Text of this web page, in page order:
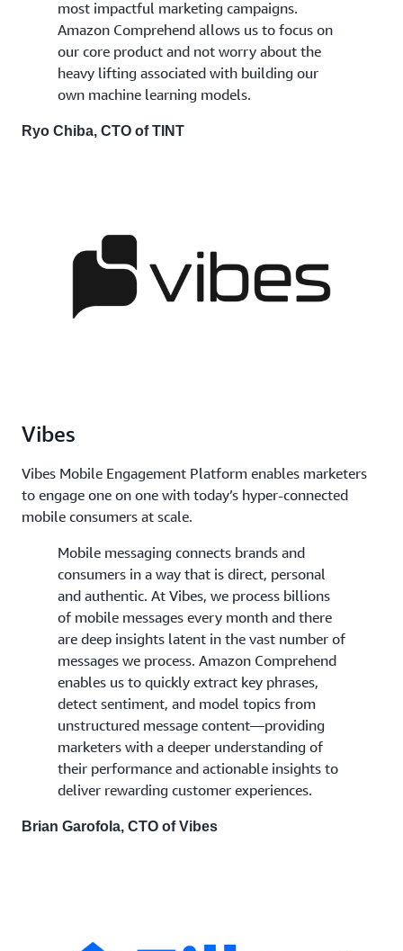
most impactful marketing campaigns.
Amazon Comprehend allows us to focus on
our core product and not worry about the
heavy lifting associated with building our
own machine learning models.
Ryo Chiba, CTO of TINT
Vibes
Vibes Mobile Engagement Platform enables marketers
to engage one on one with today’s hyper-connected
mobile consumers at scale.
Mobile messaging connects brands and
consumers in a way that is direct, personal
and authentic. At Vibes, we process billions
of mobile messages every month and there
are deep insights latent in the vast number of
messages we process. Amazon Comprehend
enables us to quickly extract key phrases,
detect sentiment, and model topics from
unstructured message content—providing
marketers with a deeper understanding of
their performance and actionable insights to
deliver rewarding customer experiences.
Brian Garofola, CTO of Vibes